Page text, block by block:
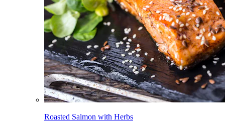
Roasted Salmon with Herbs